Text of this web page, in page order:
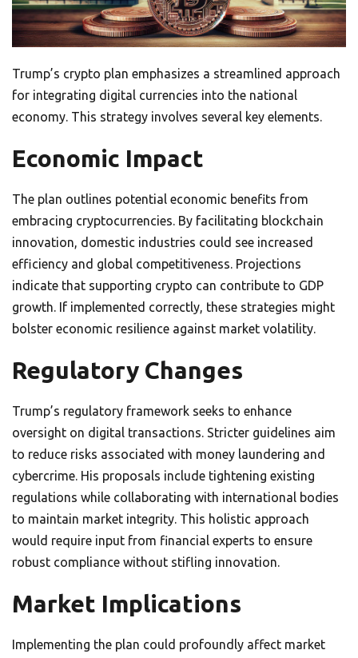
Trump’s crypto plan emphasizes a streamlined approach
for integrating digital currencies into the national
economy. This strategy involves several key elements.
Economic Impact
The plan outlines potential economic benefits from
embracing cryptocurrencies. By facilitating blockchain
innovation, domestic industries could see increased
efficiency and global competitiveness. Projections
indicate that supporting crypto can contribute to GDP
growth. If implemented correctly, these strategies might
bolster economic resilience against market volatility.
Regulatory Changes
Trump’s regulatory framework seeks to enhance
oversight on digital transactions. Stricter guidelines aim
to reduce risks associated with money laundering and
cybercrime. His proposals include tightening existing
regulations while collaborating with international bodies
to maintain market integrity. This holistic approach
would require input from financial experts to ensure
robust compliance without stifling innovation.
Market Implications
Implementing the plan could profoundly affect market